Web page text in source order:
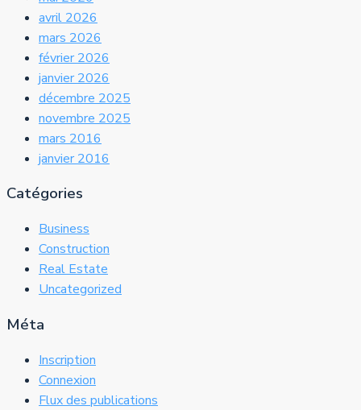
avril 2026
mars 2026
février 2026
janvier 2026
décembre 2025
novembre 2025
mars 2016
janvier 2016
Catégories
Business
Construction
Real Estate
Uncategorized
Méta
Inscription
Connexion
Flux des publications